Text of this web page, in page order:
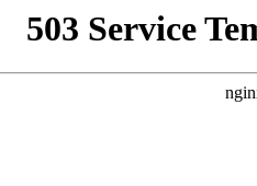
503 Service